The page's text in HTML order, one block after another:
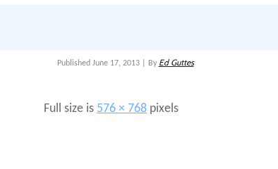
Published June 17, 2013| By Ed Guttes
Full size is 576 × 768 pixels